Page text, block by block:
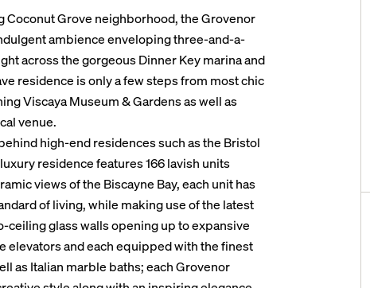
Grove neighborhood, the Grovenor
ambience enveloping three-and-a-
across the gorgeous Dinner Key marina and
residence is only a few steps from most chic
Viscaya Museum & Gardens as well as
venue.
high-end residences such as the Bristol
residence features 166 lavish units
views of the Biscayne Bay, each unit has
of living, while making use of the latest
glass walls opening up to expansive
elevators and each equipped with the finest
as Italian marble baths; each Grovenor